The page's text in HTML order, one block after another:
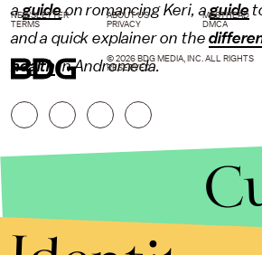
aguideon romancing Keri, aguide
and a quick explainer on the
healthin Andromeda.
NEWSLETTER ABOUT US MASTHEAD
TERMS
PRIVACY DMCA
© 2026 BDG MEDIA, INC. ALL RIGHTS
RESERVED.